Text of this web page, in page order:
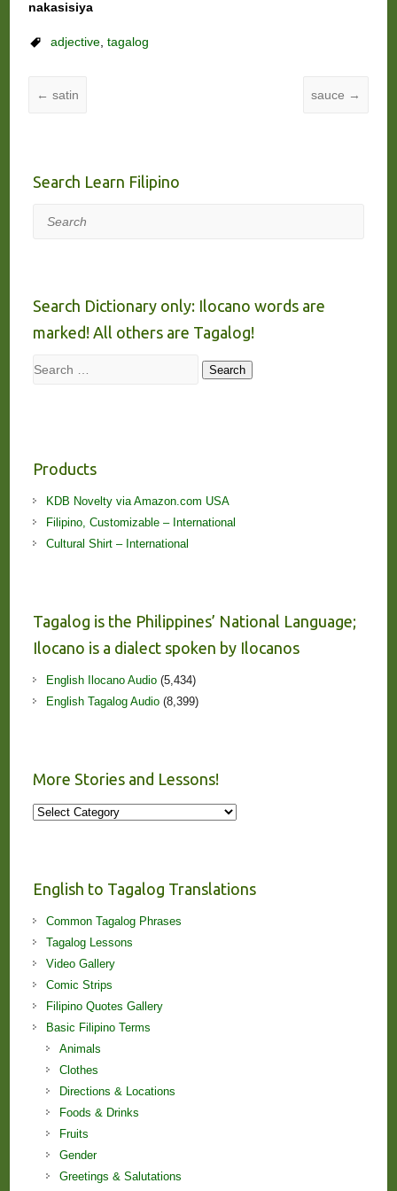
nakasisiya
adjective, tagalog
← satin sauce →
Search Learn Filipino
Search
Search Dictionary only: Ilocano words are
marked! All others are Tagalog!
Search Search
Products
KDB Novelty via Amazon.com USA
Filipino, Customizable – International
Cultural Shirt – International
Tagalog is the Philippines’ National Language;
Ilocano is a dialect spoken by Ilocanos
English Ilocano Audio(5,434)
English Tagalog Audio(8,399)
More Stories and Lessons!
More
English to Tagalog Translations
Common Tagalog Phrases
Tagalog Lessons
Video Gallery
Comic Strips
Filipino Quotes Gallery
Basic Filipino Terms
Animals
Clothes
Directions & Locations
Foods & Drinks
Fruits
Gender
Greetings & Salutations